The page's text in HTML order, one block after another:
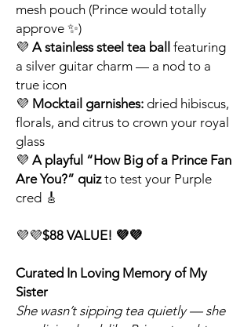
mesh pouch (Prince would totally
approve ✨)
💜 A stainless steel tea ball featuring
a silver guitar charm — a nod to a
true icon
💜 Mocktail garnishes: dried hibiscus,
florals, and citrus to crown your royal
glass
💜 A playful “How Big of a Prince Fan
Are You?” quizto test your Purple
cred 🎸
💜💜$88 VALUE! 💜💜
Curated In Loving Memory of My
Sister
She wasn’t sipping tea quietly — she